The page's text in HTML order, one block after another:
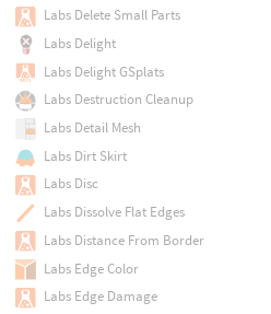
Labs Delete Small Parts
Labs Delight
Labs Delight GSplats
Labs Destruction Cleanup
Labs Detail Mesh
Labs Dirt Skirt
Labs Disc
Labs Dissolve Flat Edges
Labs Distance From Border
Labs Edge Color
Labs Edge Damage